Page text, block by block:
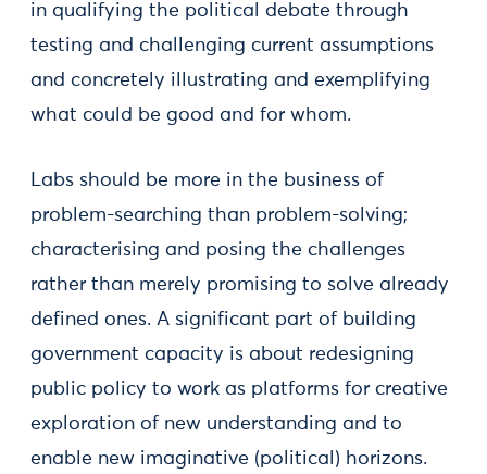
in qualifying the political debate through
testing and challenging current assumptions
and concretely illustrating and exemplifying
what could be good and for whom.
Labs should be more in the business of
problem-searching than problem-solving;
characterising and posing the challenges
rather than merely promising to solve already
defined ones. A significant part of building
government capacity is about redesigning
public policy to work as platforms for creative
exploration of new understanding and to
enable new imaginative (political) horizons.